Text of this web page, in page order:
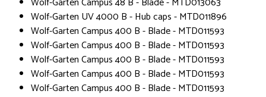
Wolf-Garten UV 4000 B - Hub caps - MTD011896
Wolf-Garten Campus 400 B - Blade - MTD011593
Wolf-Garten Campus 400 B - Blade - MTD011593
Wolf-Garten Campus 400 B - Blade - MTD011593
Wolf-Garten Campus 400 B - Blade - MTD011593
Wolf-Garten Campus 400 B - Blade - MTD011593